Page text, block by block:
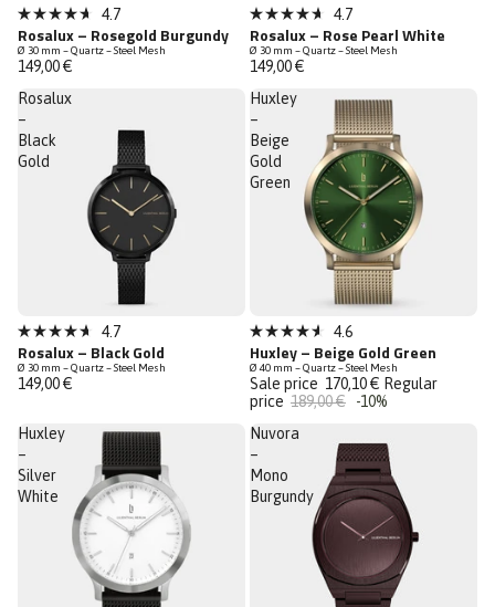
Low Stock
Rated
4.7
out
of
5
stars
4.7
Rosalux – Rosegold Burgundy
Ø 30 mm – Quartz – Steel Mesh
149,00 €
Low Stock
Rated
4.7
out
of
5
stars
4.7
Rosalux – Rose Pearl White
Ø 30 mm – Quartz – Steel Mesh
149,00 €
Rosalux
–
Black
Gold
Rated
4.7
out
of
4.7
Rosalux – Black Gold
Ø 30 mm – Quartz – Steel Mesh
149,00 €
Huxley
–
Beige
Gold
Green
Sale
Last Chance
Rated
4.6
out
of
5
4.6
Huxley – Beige Gold Green
Ø 40 mm – Quartz – Steel Mesh
Sale price 170,10 € Regular
price 189,00 €
-10%
Huxley
–
Silver
White
Nuvora
–
Mono
Burgundy